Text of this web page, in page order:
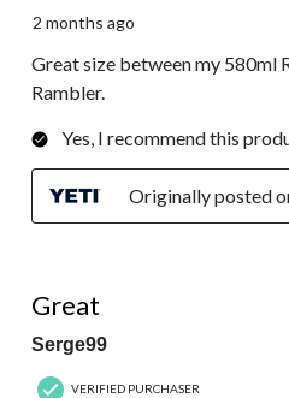
2 months ago
Great size between my 580ml
Rambler.
Yes, I recommend this
Originally posted
Great
Serge99
VERIFIED PURCHASER